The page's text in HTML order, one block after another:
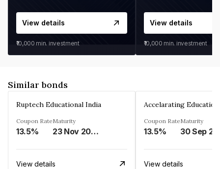
View details
₹10,000 min. investment
View details
₹10,000 min. investment
Similar bonds
Ruptech Educational India
Coupon Rate
13.5%
Maturity
23 Nov 2029
View details
Coupon Rate
13.5%
Maturity
30 Sep
View details